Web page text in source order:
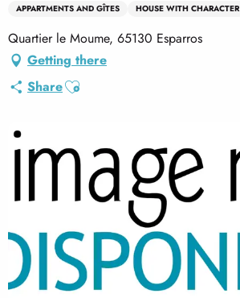
APPARTMENTS AND GÎTES HOUSE WITH CHARACTER
Quartier le Moume, 65130 Esparros
Getting there
ShareAjouter aux favoris